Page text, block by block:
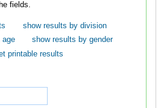
fields.
show results by division
age
show results by gender
printable results